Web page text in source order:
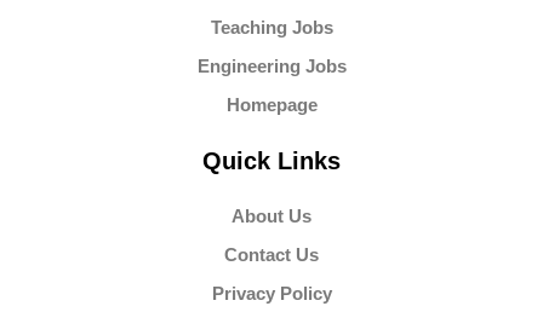
Teaching Jobs
Engineering Jobs
Homepage
Quick Links
About Us
Contact Us
Privacy Policy